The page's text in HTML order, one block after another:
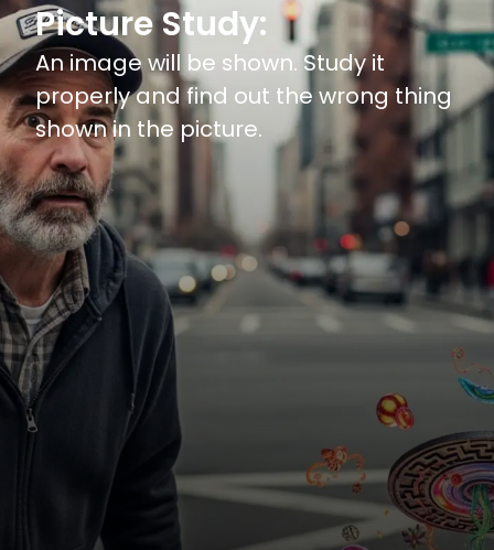
Picture Study:
An image will be shown. Study it
properly and find out the wrong thing
shown in the picture.